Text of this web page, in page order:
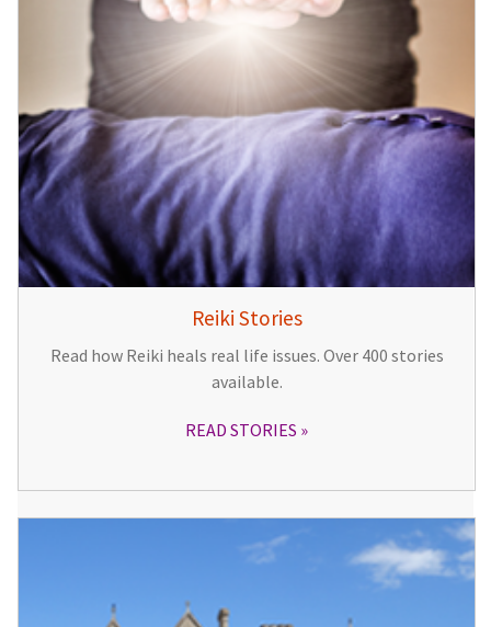
Reiki Stories
Read how Reiki heals real life issues. Over 400 stories
available.
READ STORIES